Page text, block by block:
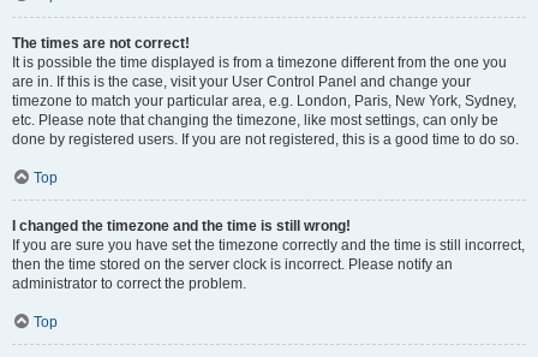
The times are not correct!
It is possible the time displayed is from a timezone different from the one you
are in. If this is the case, visit your User Control Panel and change your
timezone to match your particular area, e.g. London, Paris, New York, Sydney,
etc. Please note that changing the timezone, like most settings, can only be
done by registered users. If you are not registered, this is a good time to do so.
Top
I changed the timezone and the time is still wrong!
If you are sure you have set the timezone correctly and the time is still incorrect,
then the time stored on the server clock is incorrect. Please notify an
administrator to correct the problem.
Top